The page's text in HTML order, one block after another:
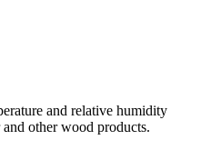
and relative humidity
other wood products.